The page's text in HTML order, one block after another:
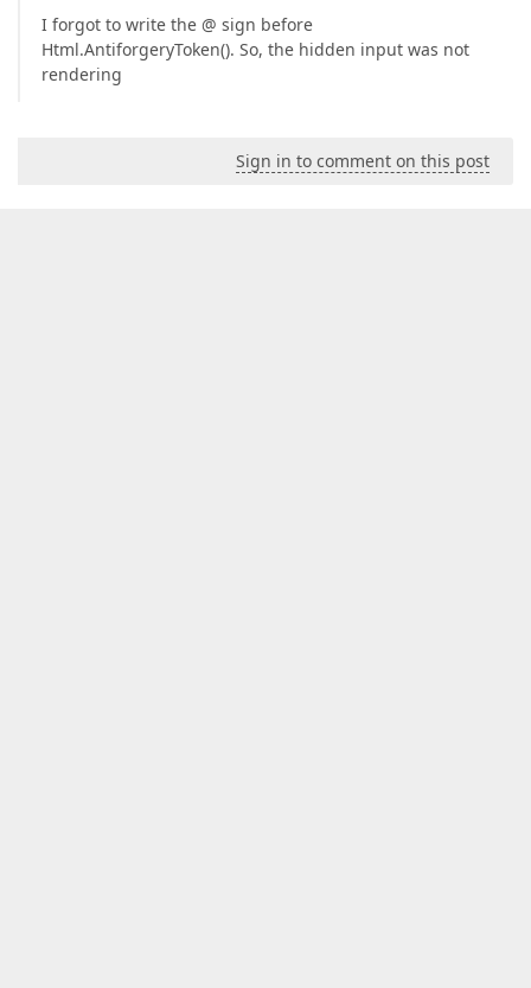
I forgot to write the @ sign before
Html.AntiforgeryToken(). So, the hidden input was not
rendering
Sign in to comment on this post